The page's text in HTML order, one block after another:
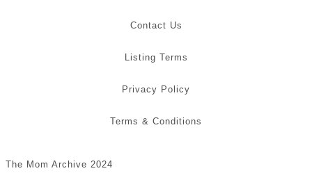
Contact Us
Listing Terms
Privacy Policy
Terms & Conditions
The Mom Archive 2024